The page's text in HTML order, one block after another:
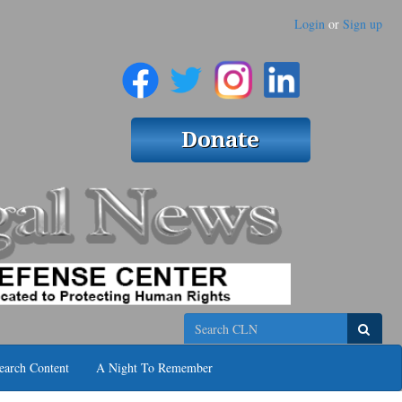
Login or Sign up
Search
Content A Night To Remember